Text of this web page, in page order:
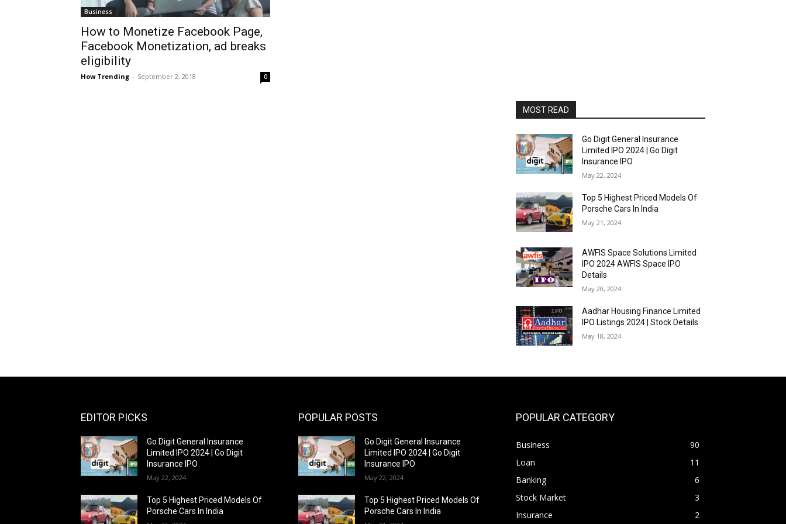
Business
How to Monetize Facebook Page,
Facebook Monetization, ad breaks
eligibility
How Trending - September 2, 2018 0
MOST READ
Go Digit General Insurance
Limited IPO 2024 | Go Digit
Insurance IPO
May 22, 2024
Top 5 Highest Priced Models Of
Porsche Cars In India
May 21, 2024
AWFIS Space Solutions Limited
IPO 2024 AWFIS Space IPO
Details
May 20, 2024
Aadhar Housing Finance Limited
IPO Listings 2024 | Stock Details
May 18, 2024
EDITOR PICKS
Go Digit General Insurance
Limited IPO 2024 | Go Digit
Insurance IPO
May 22, 2024
Top 5 Highest Priced Models Of
Porsche Cars In India
POPULAR POSTS
Go Digit General Insurance
Limited IPO 2024 | Go Digit
Insurance IPO
May 22, 2024
Top 5 Highest Priced Models Of
Porsche Cars In India
POPULAR CATEGORY
Business
90
Loan
11
Banking
6
Stock Market
3
Insurance
2